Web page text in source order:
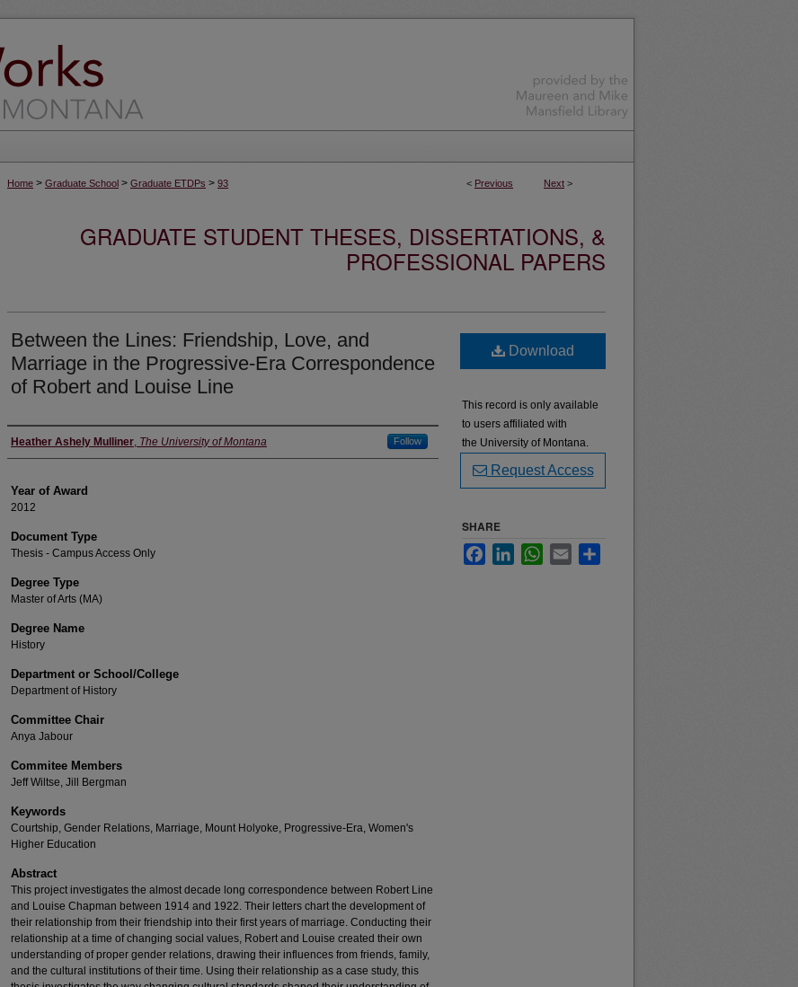
< Previous Next >
Home > Graduate School > Graduate ETDPs > 93
GRADUATE STUDENT THESES, DISSERTATIONS, &
PROFESSIONAL PAPERS
Between the Lines: Friendship, Love, and
Marriage in the Progressive-Era Correspondence
of Robert and Louise Line
Author
Heather Ashely Mulliner, The University of Montana Follow
Year of Award
2012
Document Type
Thesis - Campus Access Only
Degree Type
Master of Arts (MA)
Degree Name
History
Department or School/College
Department of History
Committee Chair
Anya Jabour
Commitee Members
Jeff Wiltse, Jill Bergman
Keywords
Courtship, Gender Relations, Marriage, Mount Holyoke, Progressive-Era, Women's
Higher Education
Abstract
This project investigates the almost decade long correspondence between Robert Line
and Louise Chapman between 1914 and 1922. Their letters chart the development of
their relationship from their friendship into their first years of marriage. Conducting their
relationship at a time of changing social values, Robert and Louise created their own
understanding of proper gender relations, drawing their influences from friends, family,
and the cultural institutions of their time. Using their relationship as a case study, this
Download
This record is only available
to users affiliated with
the University of Montana.
Request Access
SHARE
FacebookLinkedInWhatsApp
Email